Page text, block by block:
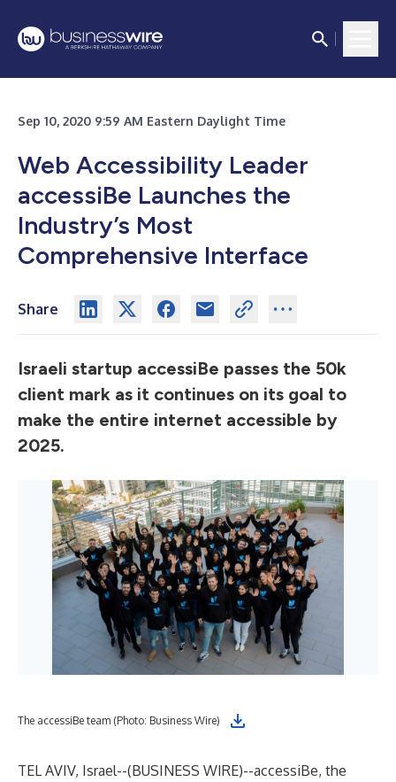
Sep 10, 2020 9:59 AM Eastern Daylight Time
Web Accessibility Leader
accessiBe Launches the
Industry’s Most
Comprehensive Interface
Share
Israeli startup accessiBe passes the 50k
client mark as it continues on its goal to
make the entire internet accessible by
2025.
The accessiBe team (Photo: Business Wire)
TEL AVIV, Israel--(BUSINESS WIRE)--accessiBe, the